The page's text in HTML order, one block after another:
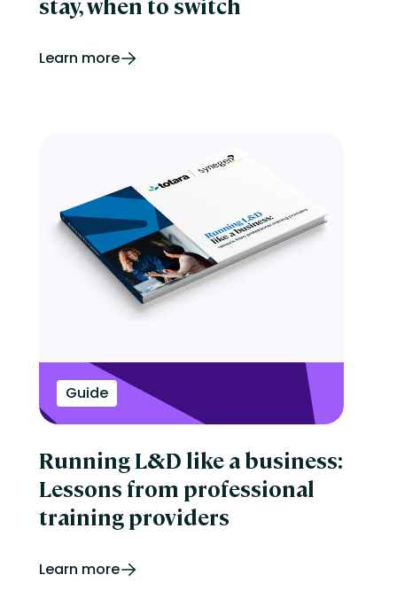
Learn more
Guide
Running L&D like a business:
Lessons from professional
training providers
Learn more